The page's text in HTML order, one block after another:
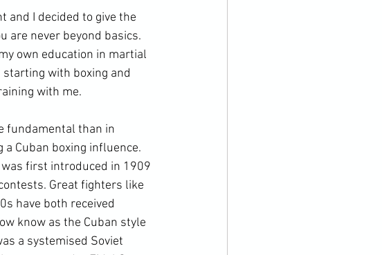
and I decided to give the
are never beyond basics.
own education in martial
starting with boxing and
with me.
fundamental than in
Cuban boxing influence.
first introduced in 1909
Great fighters like
have both received
know as the Cuban style
a systemised Soviet